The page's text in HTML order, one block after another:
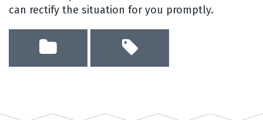
can rectify the situation for you promptly.